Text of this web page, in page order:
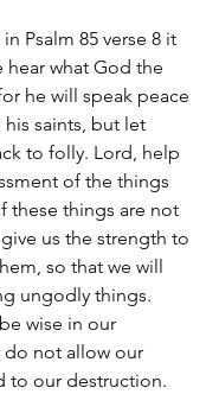
Psalm 85 verse 8 it
hear what God the
he will speak peace
saints, but let
to folly. Lord, help
of the things
these things are not
us the strength to
so that we will
ungodly things.
wise in our
do not allow our
to our destruction.